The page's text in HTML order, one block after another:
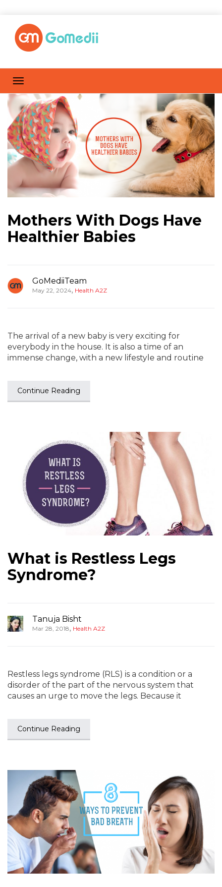
Mothers With Dogs Have
Healthier Babies
GoMediiTeam
May 22, 2024, Health A2Z
The arrival of a new baby is very exciting for
everybody in the house. It is also a time of an
immense change, with a new lifestyle and routine
Continue Reading
What is Restless Legs
Syndrome?
Tanuja Bisht
Mar 28, 2018, Health A2Z
Restless legs syndrome (RLS) is a condition or a
disorder of the part of the nervous system that
causes an urge to move the legs. Because it
Continue Reading